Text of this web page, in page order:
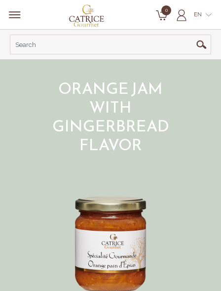
0
EN
ORANGE JAM
WITH
GINGERBREAD
FLAVOR